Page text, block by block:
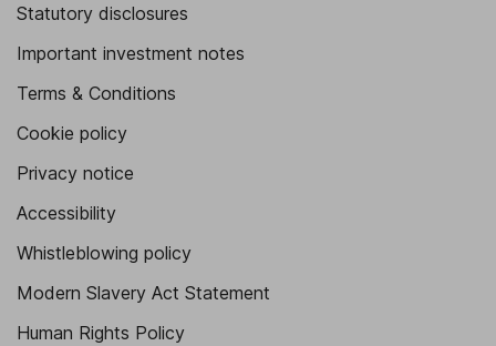
Statutory disclosures
Important investment notes
Terms & Conditions
Cookie policy
Privacy notice
Accessibility
Whistleblowing policy
Modern Slavery Act Statement
Human Rights Policy